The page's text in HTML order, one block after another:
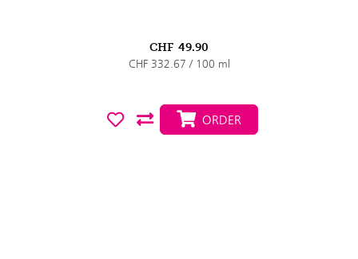
CHF 49.90
CHF 332.67 / 100 ml
ORDER